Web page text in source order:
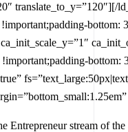
Entrepreneur stream of